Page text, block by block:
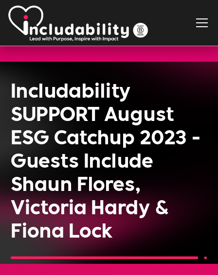
Includability
SUPPORT August
ESG Catchup 2023 -
Guests Include
Shaun Flores,
Victoria Hardy &
Fiona Lock